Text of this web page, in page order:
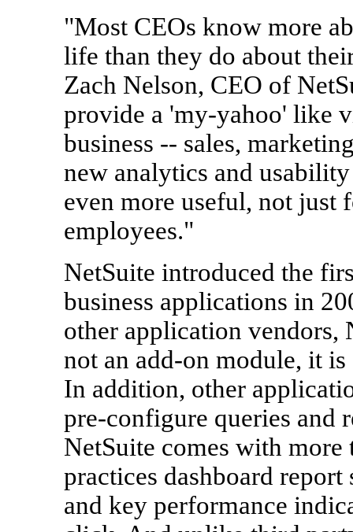
"Most CEOs know more
life than they do about
Zach Nelson, CEO of
provide a 'my-yahoo' like
business -- sales,
new analytics and
even more useful, not just
employees."
NetSuite introduced the
business applications in
other application vendors,
not an add-on module, it
In addition, other
pre-configure queries and
NetSuite comes with
practices dashboard report
and key performance